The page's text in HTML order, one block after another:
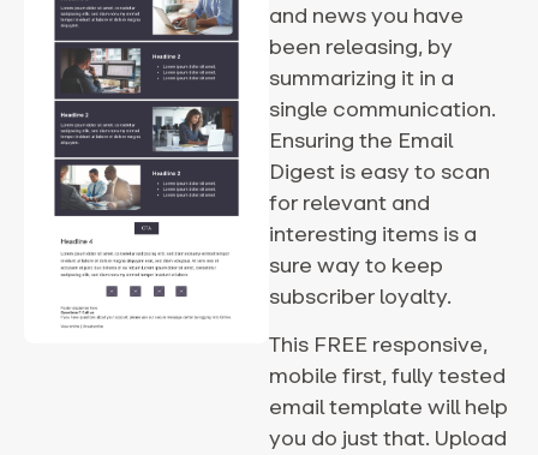
and news you have
been releasing, by
summarizing it in a
single communication.
Ensuring the Email
Digest is easy to scan
for relevant and
interesting items is a
sure way to keep
subscriber loyalty.
This FREE responsive,
mobile first, fully tested
email template will help
you do just that. Upload